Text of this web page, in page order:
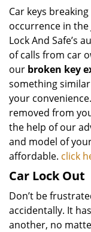
Car keys
occurrence in the
Lock And Safe’s
of calls from car
our broken key
something
your
removed from
the help of our
and model of
affordable. click
Car Lock Out
Don’t be
accidentally. It
another, no